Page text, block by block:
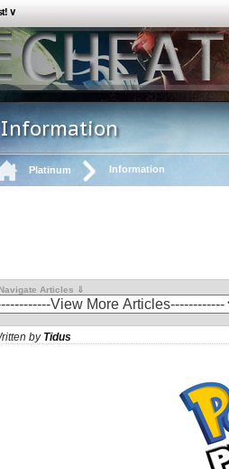
∨
Information
Platinum Information
Navigate Articles ⇓
by Tidus